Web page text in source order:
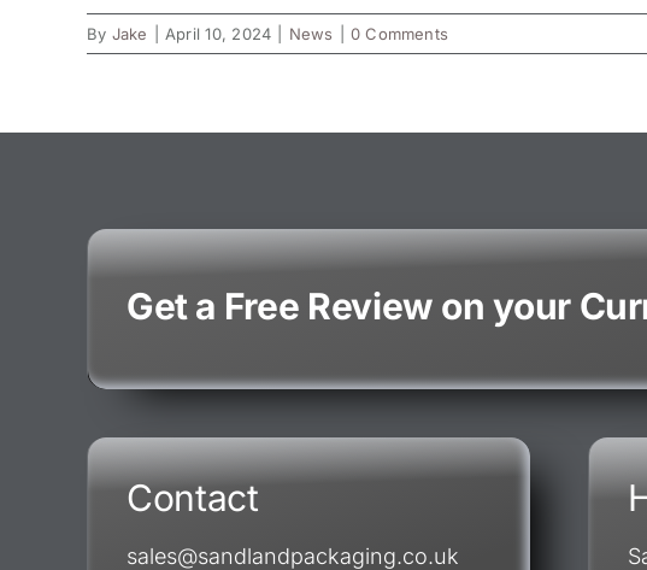
By Jake April 10, 2024 News 0 Comments
Get a Free Review on your
Contact
sales@sandlandpackaging.co.uk